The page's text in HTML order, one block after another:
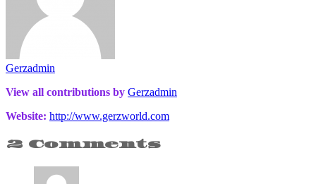
Gerzadmin
View all contributions by Gerzadmin
Website: http://www.gerzworld.com
2 Comments